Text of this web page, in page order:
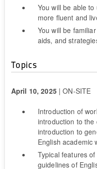
You will be able
more fluent and
You will be
aids, and
Topics
April 10, 2025 | ON-SITE
Introduction of
introduction to the
introduction to
English academic
Typical features
guidelines of